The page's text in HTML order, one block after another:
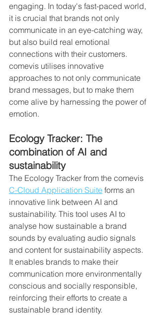
engaging. In today's fast-paced world,
it is crucial that brands not only
communicate in an eye-catching way,
but also build real emotional
connections with their customers.
comevis utilises innovative
approaches to not only communicate
brand messages, but to make them
come alive by harnessing the power of
emotion.
Ecology Tracker: The
combination of AI and
sustainability
The Ecology Tracker from the comevis
C-Cloud Application Suite forms an
innovative link between AI and
sustainability. This tool uses AI to
analyse how sustainable a brand
sounds by evaluating audio signals
and content for sustainability aspects.
It enables brands to make their
communication more environmentally
conscious and socially responsible,
reinforcing their efforts to create a
sustainable brand identity.